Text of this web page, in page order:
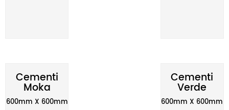
Cementi
Moka
600mm X 600mm
Cementi
Verde
600mm X 600mm